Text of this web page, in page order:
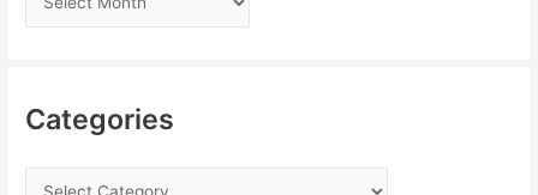
Categories